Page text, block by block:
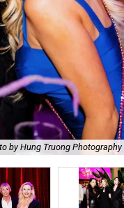
by Hung Truong Photography